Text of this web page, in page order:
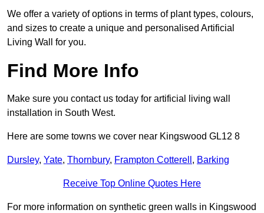
We offer a variety of options in terms of plant types, colours,
and sizes to create a unique and personalised Artificial
Living Wall for you.
Find More Info
Make sure you contact us today for artificial living wall
installation in South West.
Here are some towns we cover near Kingswood GL12 8
Dursley, Yate, Thornbury, Frampton Cotterell , Barking
Receive Top Online Quotes Here
For more information on synthetic green walls in Kingswood